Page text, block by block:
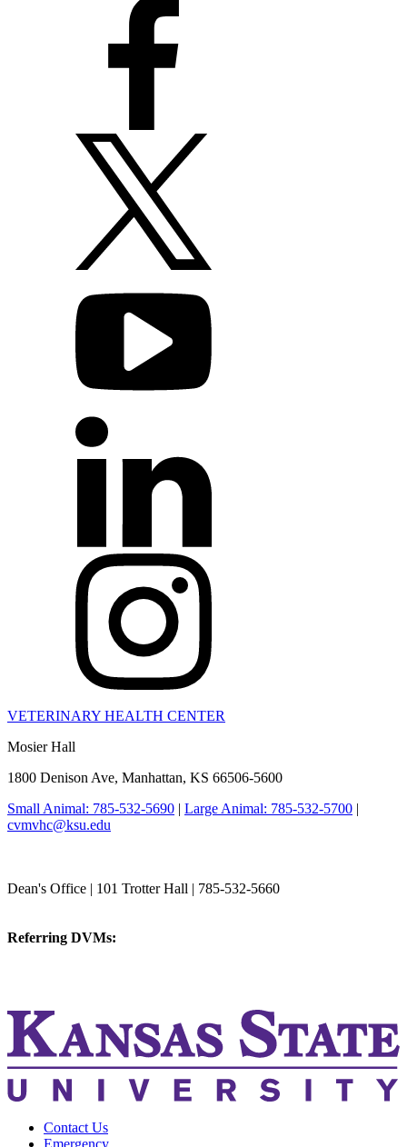
VETERINARY HEALTH CENTER
Mosier Hall
1800 Denison Ave, Manhattan, KS 66506-5600
Small Animal: 785-532-5690 | Large Animal: 785-532-5700 |
cvmvhc@ksu.edu
Dean's Office | 101 Trotter Hall | 785-532-5660
Referring DVMs:
Contact Us
Emergency